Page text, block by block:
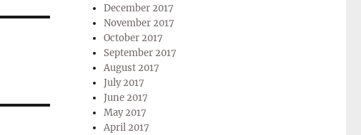
December 2017
November 2017
October 2017
September 2017
August 2017
July 2017
June 2017
May 2017
April 2017